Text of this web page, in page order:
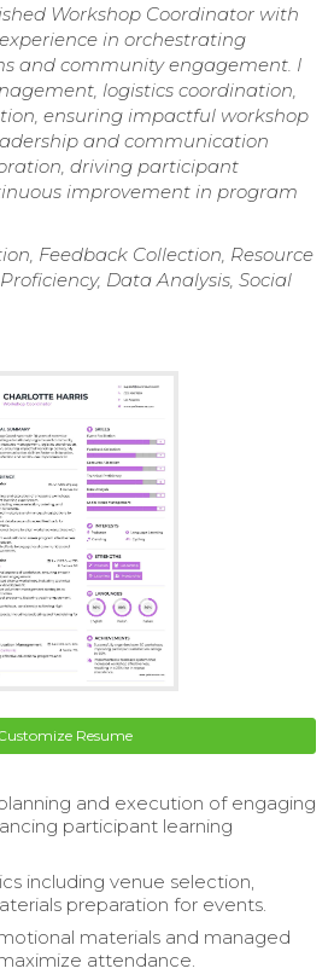
Workshop Coordinator with
in orchestrating
and community engagement. I
logistics coordination,
ensuring impactful workshop
and communication
driving participant
improvement in program
Feedback Collection, Resource
Data Analysis, Social
Resume
and execution of engaging
participant learning
including venue selection,
preparation for events.
materials and managed
attendance.